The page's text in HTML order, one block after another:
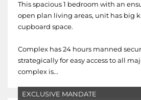
This spacious 1 bedroom with an
open plan living areas, unit has big
cupboard space.
Complex has 24 hours manned
strategically for easy access to all
complex is...
EXCLUSIVE MANDATE